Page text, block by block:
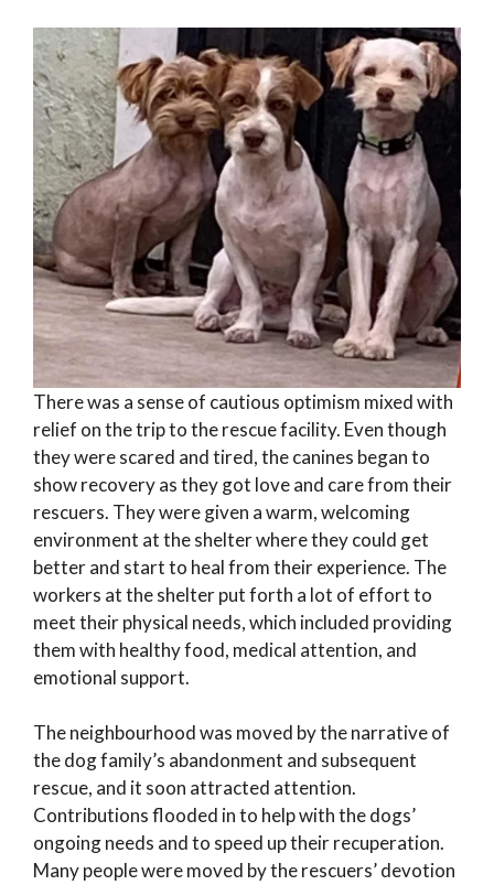
There was a sense of cautious optimism mixed with
relief on the trip to the rescue facility. Even though
they were scared and tired, the canines began to
show recovery as they got love and care from their
rescuers. They were given a warm, welcoming
environment at the shelter where they could get
better and start to heal from their experience. The
workers at the shelter put forth a lot of effort to
meet their physical needs, which included providing
them with healthy food, medical attention, and
emotional support.
The neighbourhood was moved by the narrative of
the dog family’s abandonment and subsequent
rescue, and it soon attracted attention.
Contributions flooded in to help with the dogs’
ongoing needs and to speed up their recuperation.
Many people were moved by the rescuers’ devotion